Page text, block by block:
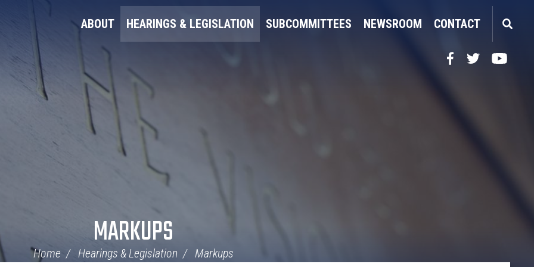
ABOUT HEARINGS & LEGISLATION SUBCOMMITTEES NEWSROOM CONTACT
FacebookTwitterYouTube
MARKUPS
Home Hearings & Legislation Markups